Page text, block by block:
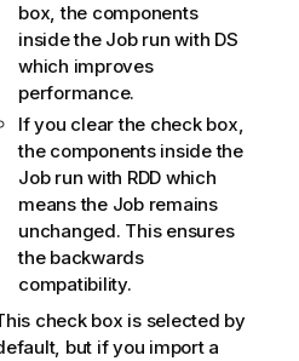
box, the components
inside the Job run with DS
which improves
performance.
If you clear the check box,
the components inside the
Job run with RDD which
means the Job remains
unchanged. This ensures
the backwards
compatibility.
check box is selected by
but if you import a